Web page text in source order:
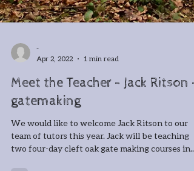
Apr 2, 2022
1 min read
Meet the Teacher - Jack Ritson -
gatemaking
We would like to welcome Jack Ritson to our
team of tutors this year. Jack will be teaching